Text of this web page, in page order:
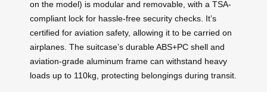
on the model) is modular and removable, with a TSA-
compliant lock for hassle-free security checks. It’s
certified for aviation safety, allowing it to be carried on
airplanes. The suitcase’s durable ABS+PC shell and
aviation-grade aluminum frame can withstand heavy
loads up to 110kg, protecting belongings during transit.